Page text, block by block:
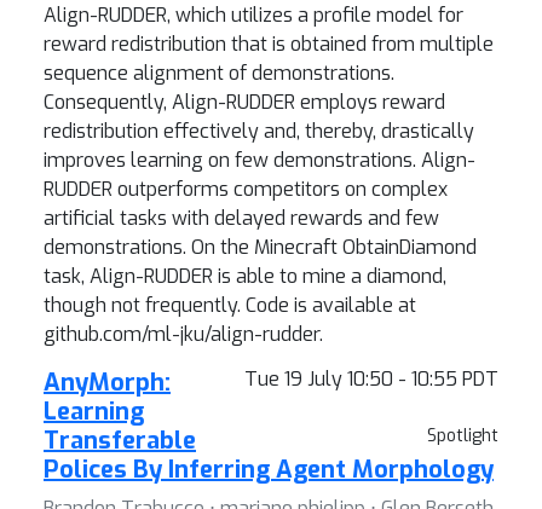
Align-RUDDER, which utilizes a profile model for
reward redistribution that is obtained from multiple
sequence alignment of demonstrations.
Consequently, Align-RUDDER employs reward
redistribution effectively and, thereby, drastically
improves learning on few demonstrations. Align-
RUDDER outperforms competitors on complex
artificial tasks with delayed rewards and few
demonstrations. On the Minecraft ObtainDiamond
task, Align-RUDDER is able to mine a diamond,
though not frequently. Code is available at
github.com/ml-jku/align-rudder.
Tue 19 July 10:50 - 10:55 PDT
Spotlight
AnyMorph:
Learning
Transferable
Polices By Inferring Agent Morphology